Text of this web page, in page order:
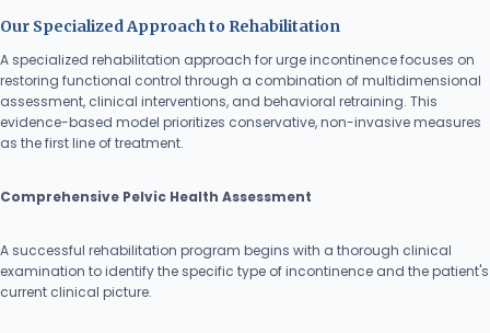
Our Specialized Approach to Rehabilitation
A specialized rehabilitation approach for urge incontinence focuses on
restoring functional control through a combination of multidimensional
assessment, clinical interventions, and behavioral retraining. This
evidence-based model prioritizes conservative, non-invasive measures
as the first line of treatment.
Comprehensive Pelvic Health Assessment
A successful rehabilitation program begins with a thorough clinical
examination to identify the specific type of incontinence and the patient's
current clinical picture.